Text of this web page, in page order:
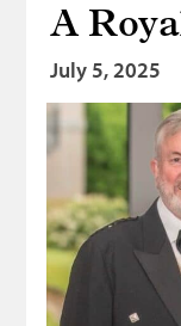
A
July 5, 2025